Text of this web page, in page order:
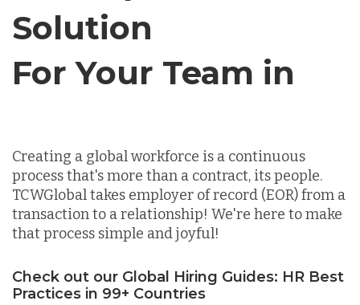
Solution
For Your Team in
Creating a global workforce is a continuous
process that's more than a contract, its people.
TCWGlobal takes employer of record (EOR) from a
transaction to a relationship! We're here to make
that process simple and joyful!
Check out our Global Hiring Guides: HR Best
Practices in 99+ Countries
Lithuania
Malaysia
Mexico